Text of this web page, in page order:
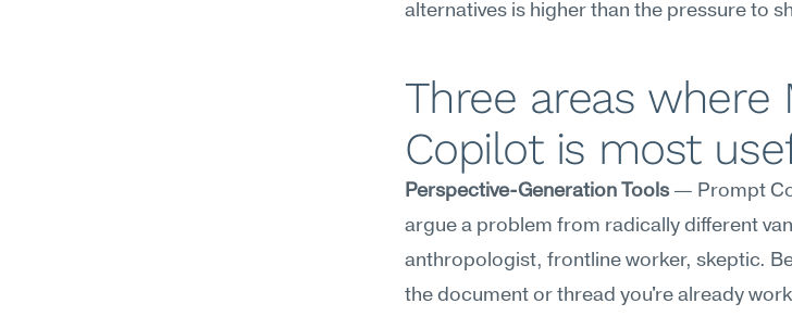
alternatives is higher than the pressure to
Three areas where
Copilot is most
Perspective-Generation Tools — Prompt
argue a problem from radically different
anthropologist, frontline worker, skeptic.
the document or thread you're already